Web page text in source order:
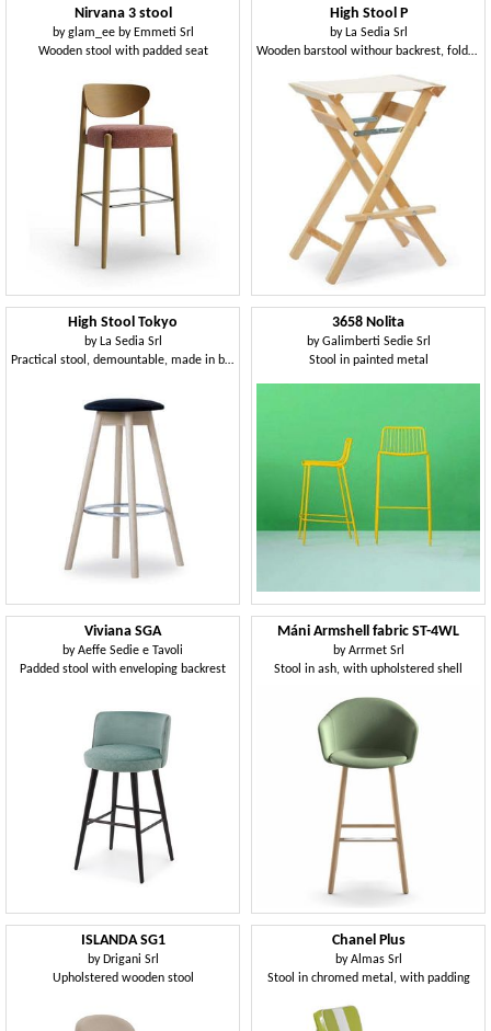
Nirvana 3 stool
byglam_ee by Emmeti Srl
Wooden stool with padded seat
High Stool P
by La Sedia Srl
Wooden barstool withour backrest, foldable, for outdoors
High Stool Tokyo
by La Sedia Srl
Practical stool, demountable, made in beech wood, with upholstered round seat
3658 Nolita
byGalimberti Sedie Srl
Stool in painted metal
Viviana SGA
byAeffe Sedie e Tavoli
Padded stool with enveloping backrest
Máni Armshell fabric ST-4WL
byArrmet Srl
Stool in ash, with upholstered shell
ISLANDA SG1
by Drigani Srl
Upholstered wooden stool
Chanel Plus
byAlmas Srl
Stool in chromed metal, with padding